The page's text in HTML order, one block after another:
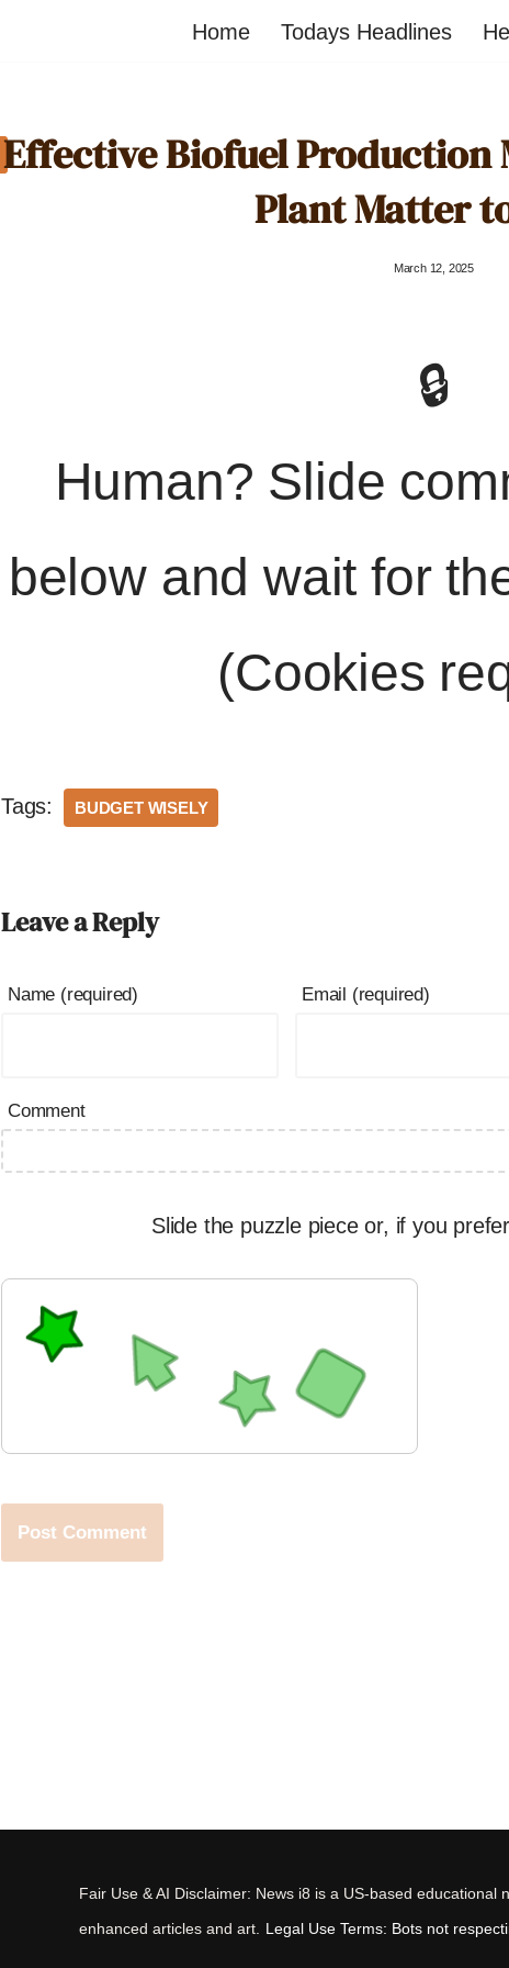
Home Todays Headlines
Effective Biofuel Production
Plant Matter
March 12, 2025
🔒
Human? Slide
below and wait for
(Cookies
Tags: BUDGET WISELY
Leave a Reply
Name (required) Email (required)
Comment
Slide the puzzle piece or, if you
Fair Use & AI Disclaimer: News i8 is a US-based
enhanced articles and art. Legal Use Terms: Bots not